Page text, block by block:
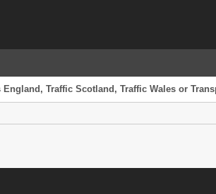
Traffic Scotland, Traffic Wales or